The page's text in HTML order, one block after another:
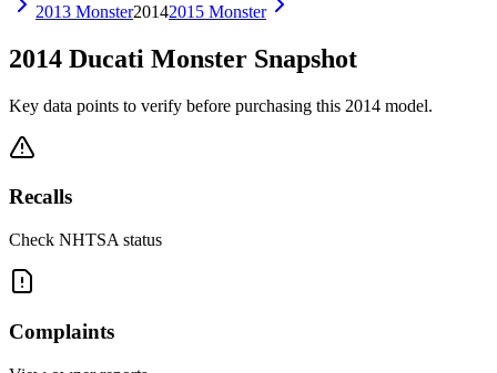
2013 Monster20142015 Monster
2014 Ducati Monster Snapshot
Key data points to verify before purchasing this 2014 model.
Recalls
Check NHTSA status
Complaints